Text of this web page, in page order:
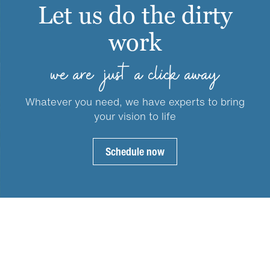
may
be
product
Let us do the dirty
work
we are just a click away
Whatever you need, we have experts to bring
your vision to life
Schedule now